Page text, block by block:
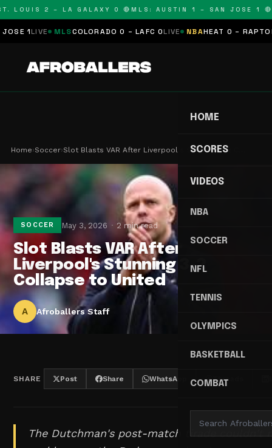
LOUIS 2 – LA GALAXY 0 🔴MLS: AUSTIN 1 – SAN JOSE 1 🔴
1LIVE MLSCOLORADO 0 – LAFC 0LIVE NBAHEAT 0 – RAPTORS
HOME
SCORES
VIDEOS
NBA
SOCCER
NFL
TENNIS
OLYMPICS
BASKETBALL
COMBAT
Home›Soccer›Slot Blasts VAR After Liverpool's Stunning 3-2 C…
SOCCER May 3, 2026 2 min read
Slot Blasts VAR After
Liverpool's Stunning 3-2
Collapse to United
A Afroballers Staff
SHARE Post Share WhatsApp Threads
The Dutchman's post-match tirade couldn't